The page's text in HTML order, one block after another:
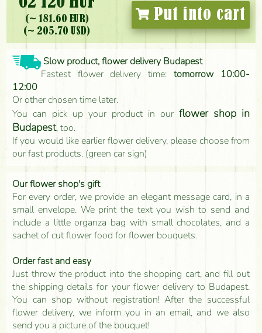
(~ 181.60 EUR)
(~ 205.70 USD)
Put into cart
Slow product, flower delivery Budapest
Fastest flower delivery time: tomorrow 10:00-
12:00
Or other chosen time later.
You can pick up your product in our flower shop in
Budapest, too.
If you would like earlier flower delivery, please choose from
our fast products. (green car sign)
Our flower shop's gift
For every order, we provide an elegant message card, in a
small envelope. We print the text you wish to send and
include a little organza bag with small chocolates, and a
sachet of cut flower food for flower bouquets.
Order fast and easy
Just throw the product into the shopping cart, and fill out
the shipping details for your flower delivery to Budapest.
You can shop without registration! After the successful
flower delivery, we inform you in an email, and we also
send you a picture of the bouquet!